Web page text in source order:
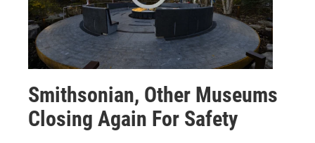
Smithsonian, Other Museums
Closing Again For Safety